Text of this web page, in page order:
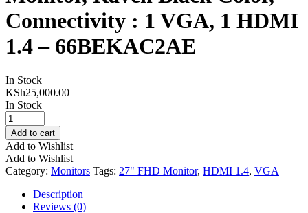
Connectivity : 1 VGA, 1 HDMI
1.4 – 66BEKAC2AE
In Stock
KSh25,000.00
In Stock
Lenovo
L27e-
30
27"
FHD
Monitor,
Raven
Black
Add to cart
Add to Wishlist
Add to Wishlist
Category: Monitors Tags: 27" FHD Monitor, HDMI 1.4, VGA
Description
Reviews (0)